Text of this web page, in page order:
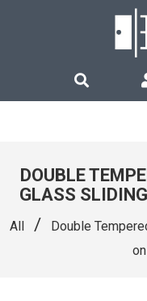
DOUBLE
GLASS
All /
Double